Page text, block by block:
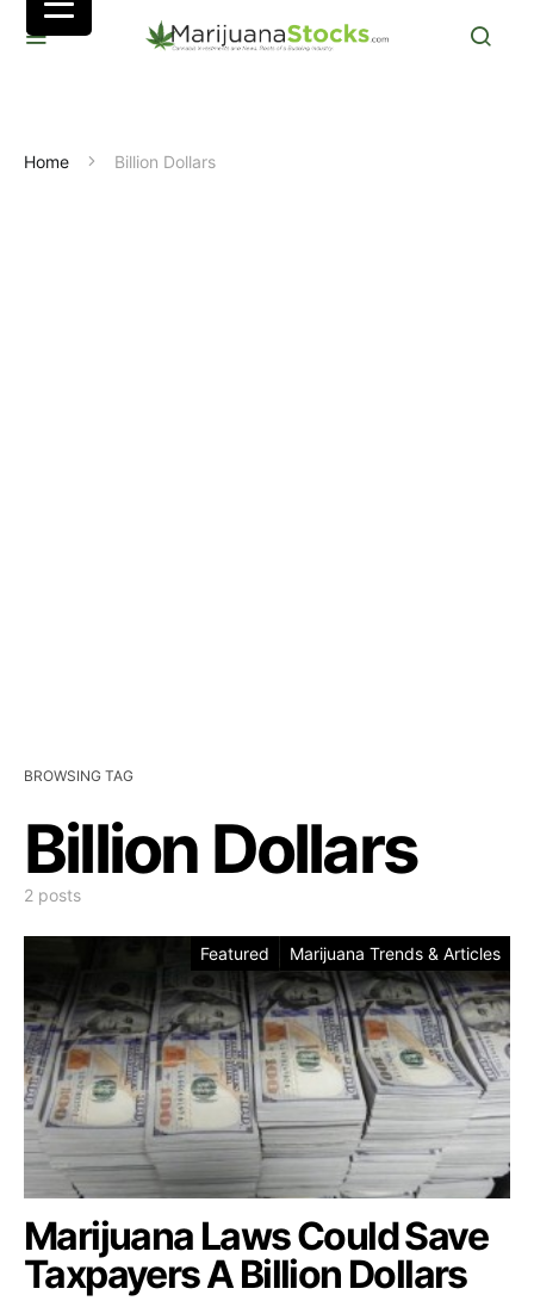
Home Billion Dollars
BROWSING TAG
Billion Dollars
2 posts
Featured Marijuana Trends & Articles
Marijuana Laws Could Save
Taxpayers A Billion Dollars